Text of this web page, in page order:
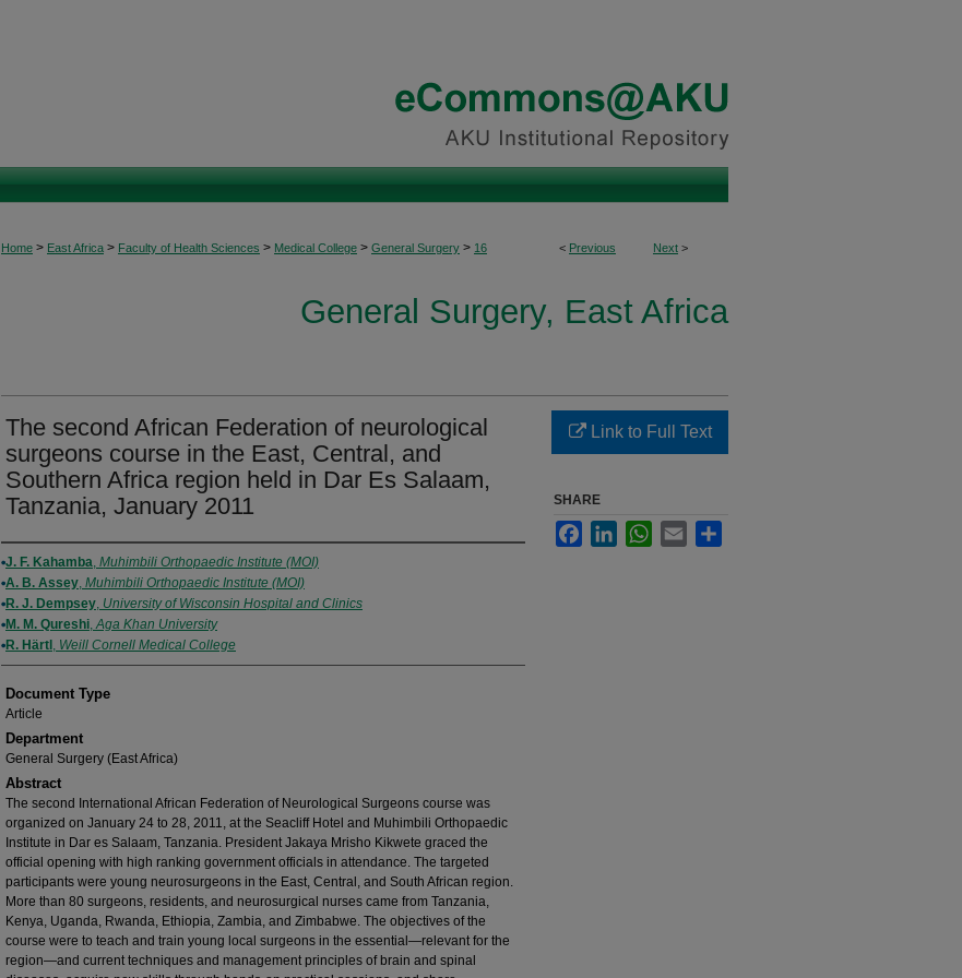
< Previous Next >
Home > East Africa > Faculty of Health Sciences > Medical College > General Surgery > 16
General Surgery, East Africa
The second African Federation of neurological
surgeons course in the East, Central, and
Southern Africa region held in Dar Es Salaam,
Tanzania, January 2011
Authors
J. F. Kahamba, Muhimbili Orthopaedic Institute (MOI)
A. B. Assey, Muhimbili Orthopaedic Institute (MOI)
R. J. Dempsey, University of Wisconsin Hospital and Clinics
M. M. Qureshi,Aga Khan University
R. Härtl , Weill Cornell Medical College
Document Type
Article
Department
General Surgery (East Africa)
Abstract
The second International African Federation of Neurological Surgeons course was
organized on January 24 to 28, 2011, at the Seacliff Hotel and Muhimbili Orthopaedic
Institute in Dar es Salaam, Tanzania. President Jakaya Mrisho Kikwete graced the
official opening with high ranking government officials in attendance. The targeted
participants were young neurosurgeons in the East, Central, and South African region.
More than 80 surgeons, residents, and neurosurgical nurses came from Tanzania,
Kenya, Uganda, Rwanda, Ethiopia, Zambia, and Zimbabwe. The objectives of the
course were to teach and train young local surgeons in the essential—relevant for the
region—and current techniques and management principles of brain and spinal
Link to Full Text
SHARE
FacebookLinkedInWhatsApp
Email